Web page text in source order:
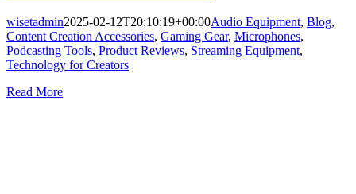
wisetadmin2025-02-12T20:10:19+00:00Audio Equipment, Blog,
Content Creation Accessories, Gaming Gear, Microphones,
Podcasting Tools, Product Reviews, Streaming Equipment,
Technology for Creators|
Read More